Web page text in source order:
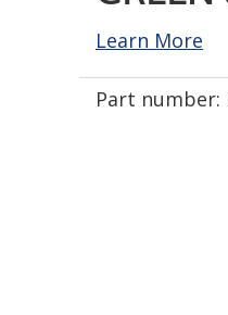
Learn More
Part number: